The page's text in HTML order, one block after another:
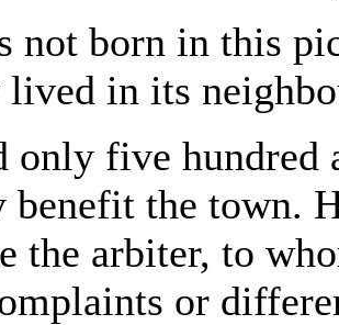
not born in this
in its
only five hundred
benefit the town.
the arbiter, to
or